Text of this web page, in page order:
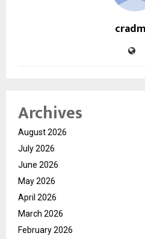
Archives
August 2026
July 2026
June 2026
May 2026
April 2026
March 2026
February 2026